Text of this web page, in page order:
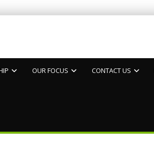
OUR FOCUS CONTACT US